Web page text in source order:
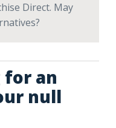
Direct. May
an
null